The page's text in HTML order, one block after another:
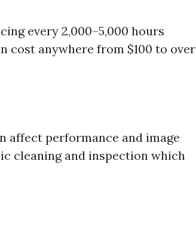
every 2,000–5,000 hours
cost anywhere from $100 to over
affect performance and image
cleaning and inspection which